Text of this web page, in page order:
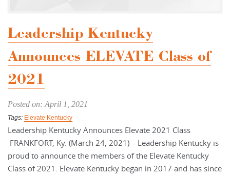
Leadership Kentucky
Announces ELEVATE Class of
2021
Posted on: April 1, 2021
Tags: Elevate Kentucky
Leadership Kentucky Announces Elevate 2021 Class
FRANKFORT, Ky. (March 24, 2021) – Leadership Kentucky is
proud to announce the members of the Elevate Kentucky
Class of 2021. Elevate Kentucky began in 2017 and has since